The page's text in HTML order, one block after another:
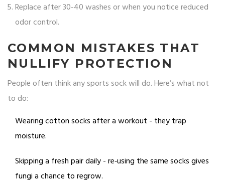
Replace after 30-40 washes or when you notice reduced
odor control.
COMMON MISTAKES THAT
NULLIFY PROTECTION
People often think any sports sock will do. Here’s what not
to do:
Wearing cotton socks after a workout - they trap
moisture.
Skipping a fresh pair daily - re‑using the same socks gives
fungi a chance to regrow.